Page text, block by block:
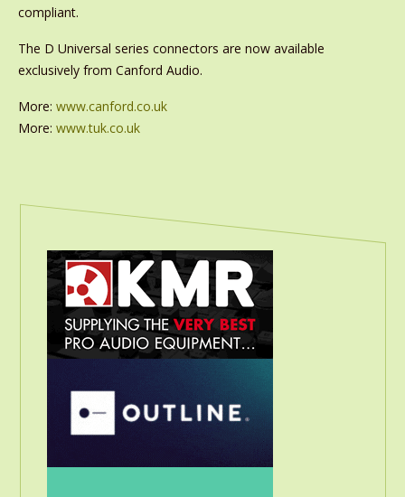
compliant.
The D Universal series connectors are now available
exclusively from Canford Audio.
More: www.canford.co.uk
More: www.tuk.co.uk